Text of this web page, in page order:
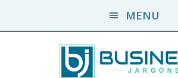
MENU